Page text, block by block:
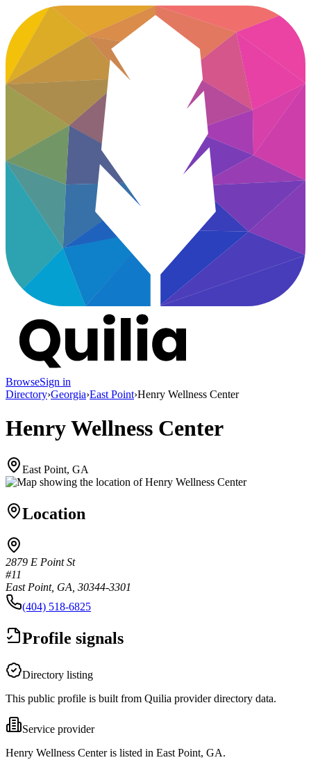
BrowseSign in
Directory›Georgia›East Point›Henry Wellness Center
Henry Wellness Center
East Point, GA
Location
2879 E Point St
#11
East Point, GA, 30344-3301
(404) 518-6825
Profile signals
Directory listing
This public profile is built from Quilia provider directory data.
Service provider
Henry Wellness Center is listed in East Point, GA.